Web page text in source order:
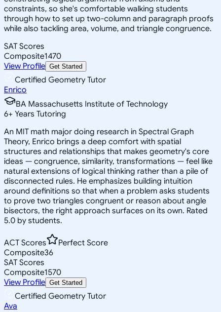
constraints, so she's comfortable walking students
through how to set up two-column and paragraph proofs
while also tackling area, volume, and triangle congruence.
SAT Scores
Composite1470
View Profile Get Started
Certified Geometry Tutor
Enrico
BA Massachusetts Institute of Technology
6+ Years Tutoring
An MIT math major doing research in Spectral Graph
Theory, Enrico brings a deep comfort with spatial
structures and relationships that makes geometry's core
ideas — congruence, similarity, transformations — feel like
natural extensions of logical thinking rather than a pile of
disconnected rules. He emphasizes building intuition
around definitions so that when a problem asks students
to prove two triangles congruent or reason about angle
bisectors, the right approach surfaces on its own. Rated
5.0 by students.
ACT Scores
Perfect Score
Composite36
SAT Scores
Composite1570
View Profile Get Started
Certified Geometry Tutor
Ava